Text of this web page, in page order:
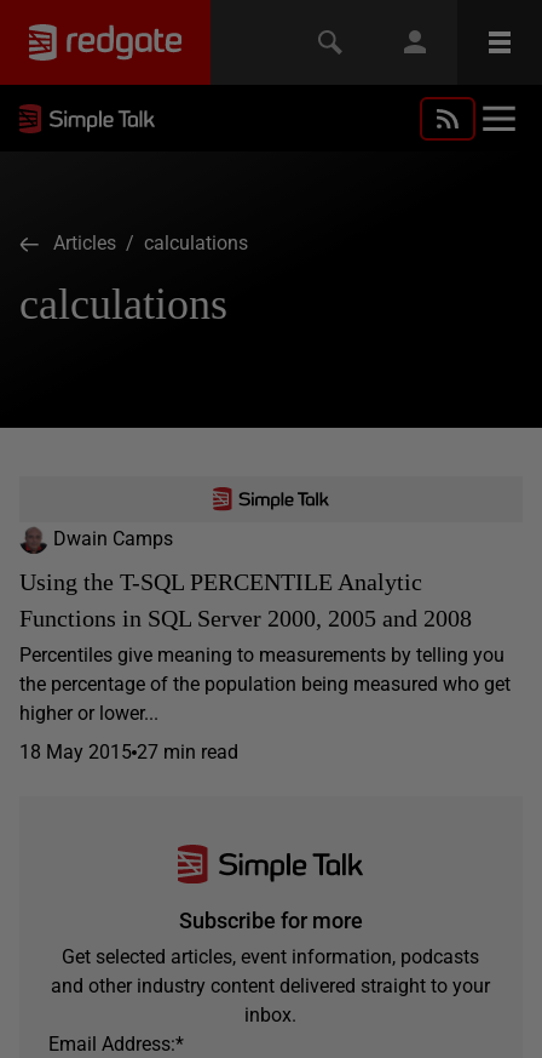
Articles / calculations
calculations
Dwain Camps
Using the T-SQL PERCENTILE Analytic
Functions in SQL Server 2000, 2005 and 2008
Percentiles give meaning to measurements by telling you
the percentage of the population being measured who get
higher or lower...
18 May 2015 27 min read
Subscribe for more
Get selected articles, event information, podcasts
and other industry content delivered straight to your
inbox.
*
Email Address: